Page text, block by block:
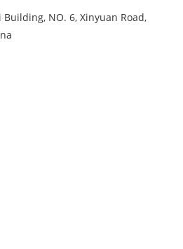
Building, NO. 6, Xinyuan Road,